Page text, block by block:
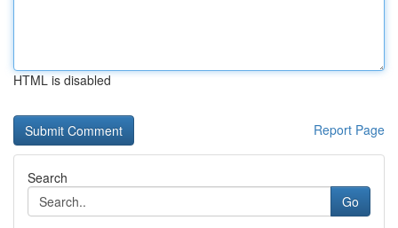
HTML is disabled
Report Page
Search
Go